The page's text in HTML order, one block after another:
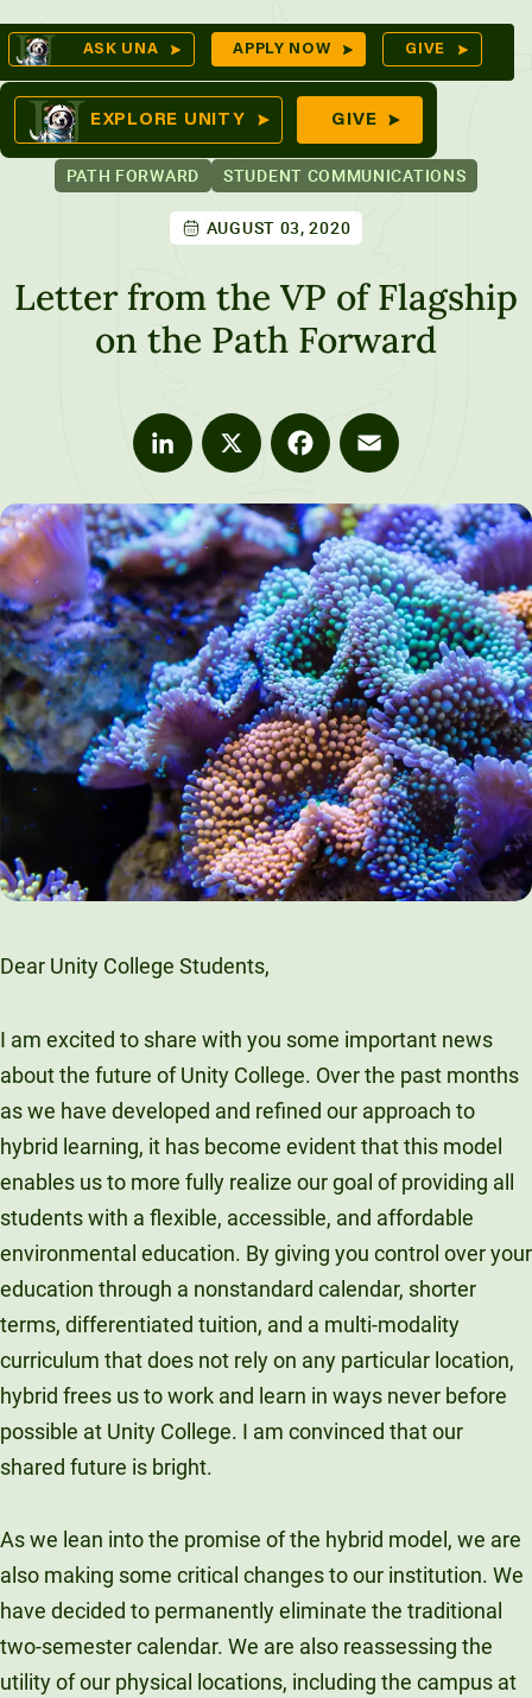
Skip
to
content
Unity Environmental University
70 Farm View Drive, Suite 200
New Gloucester, ME 04260
ASK UNA APPLY NOW GIVE
EXPLORE UNITY GIVE
PATH FORWARD STUDENT COMMUNICATIONS
AUGUST 03, 2020
Letter from the VP of Flagship
on the Path Forward
LinkedIn X FacebookEmail
Dear Unity College Students,
I am excited to share with you some important news
about the future of Unity College. Over the past months
as we have developed and refined our approach to
hybrid learning, it has become evident that this model
enables us to more fully realize our goal of providing all
students with a flexible, accessible, and affordable
environmental education. By giving you control over your
education through a nonstandard calendar, shorter
terms, differentiated tuition, and a multi-modality
curriculum that does not rely on any particular location,
hybrid frees us to work and learn in ways never before
possible at Unity College. I am convinced that our
shared future is bright.
As we lean into the promise of the hybrid model, we are
also making some critical changes to our institution. We
have decided to permanently eliminate the traditional
two-semester calendar. We are also reassessing the
utility of our physical locations, including the campus at